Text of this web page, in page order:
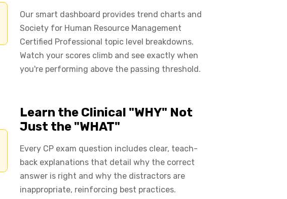
Our smart dashboard provides trend charts and
Society for Human Resource Management
Certified Professional topic level breakdowns.
Watch your scores climb and see exactly when
you're performing above the passing threshold.
Learn the Clinical "WHY" Not
Just the "WHAT"
Every CP exam question includes clear, teach-
back explanations that detail why the correct
answer is right and why the distractors are
inappropriate, reinforcing best practices.